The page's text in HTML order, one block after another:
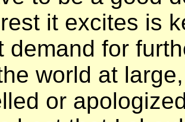
it excites is
demand for
world at
or